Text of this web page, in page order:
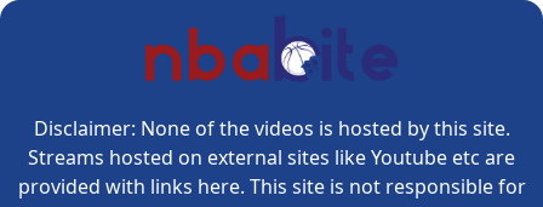
Disclaimer: None of the videos is hosted by this site.
Streams hosted on external sites like Youtube etc are
provided with links here. This site is not responsible for